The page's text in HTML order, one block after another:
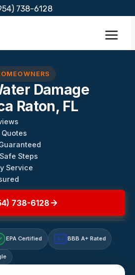
738-6128
Damage
Raton, FL
Steps
Service
738-6128
EPA Certified A+ BBB A+ Rated